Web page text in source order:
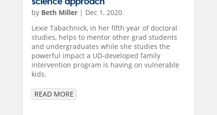
by Beth Miller| Dec 1, 2020
Lexie Tabachnick, in her fifth year of doctoral
studies, helps to mentor other grad students
and undergraduates while she studies the
powerful impact a UD-developed family
intervention program is having on vulnerable
kids.
READ MORE